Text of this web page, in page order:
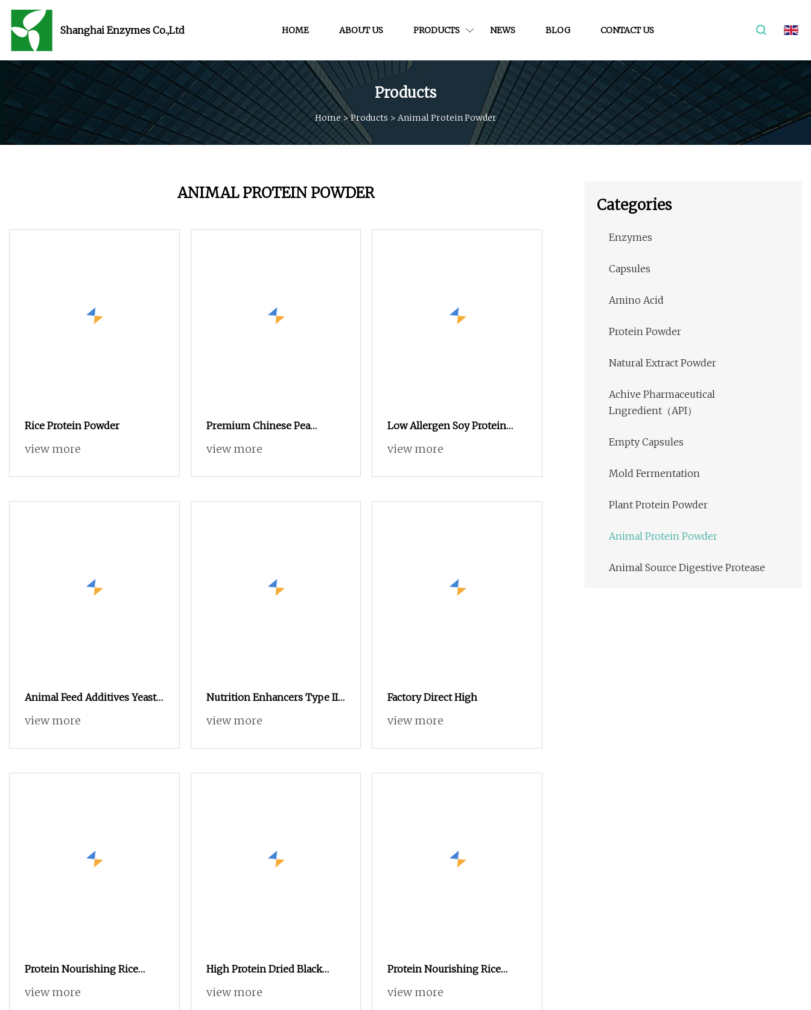
Shanghai Enzymes Co.,Ltd HOME ABOUT US PRODUCTS NEWS BLOG CONTACT US
Products
Home >Products > Animal Protein Powder
ANIMAL PROTEIN POWDER
Rice Protein Powder
view more
Premium Chinese Pea
Protein Powder for Animal
view more
Low Allergen Soy Protein
Concentrate for Sensitive
Additive Poultry Feed Premix
view more
Animal Feed Additives Yeast
Powder Protein
view more
Nutrition Enhancers Type II
Chicken Collagen Animal
view more
Factory Direct High
view more
Protein Nourishing Rice
Husk Powder for Animal Feed
view more
High Protein Dried Black
Soldier Fly Worm Powder for
view more
Protein Nourishing Rice
Husk Powder for Animal Feed
view more
Categories
Enzymes
Capsules
Amino Acid
Protein Powder
Natural Extract Powder
Achive Pharmaceutical
Lngredient（API）
Empty Capsules
Mold Fermentation
Plant Protein Powder
Animal Protein Powder
Animal Source Digestive Protease